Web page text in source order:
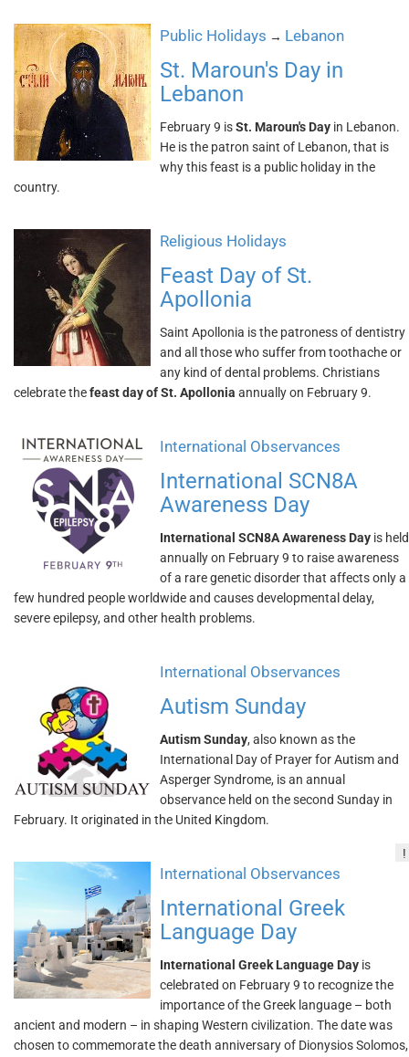
Public Holidays → Lebanon
St. Maroun's Day in
Lebanon
February 9 isSt. Maroun's Day in Lebanon.
He is the patron saint of Lebanon, that is
why this feast is a public holiday in the
country.
Religious Holidays
Feast Day of St.
Apollonia
Saint Apollonia is the patroness of dentistry
and all those who suffer from toothache or
any kind of dental problems. Christians
celebrate thefeast day of St. Apollonia annually on February 9.
International Observances
International SCN8A
Awareness Day
International SCN8A Awareness Day is held
annually on February 9 to raise awareness
of a rare genetic disorder that affects only a
few hundred people worldwide and causes developmental delay,
severe epilepsy, and other health problems.
International Observances
Autism Sunday
Autism Sunday, also known as the
International Day of Prayer for Autism and
Asperger Syndrome, is an annual
observance held on the second Sunday in
February. It originated in the United Kingdom.
!
International Observances
International Greek
Language Day
International Greek Language Day is
celebrated on February 9 to recognize the
importance of the Greek language – both
ancient and modern – in shaping Western civilization. The date was
chosen to commemorate the death anniversary of Dionysios Solomos,